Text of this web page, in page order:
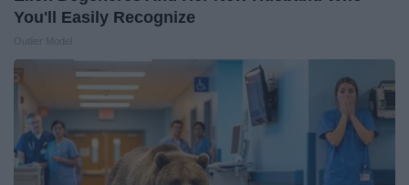
You'll Easily Recognize